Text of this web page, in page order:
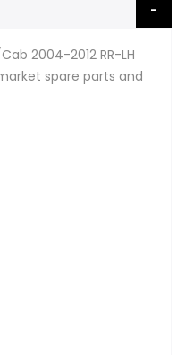
2004-2012 RR-LH
spare parts and